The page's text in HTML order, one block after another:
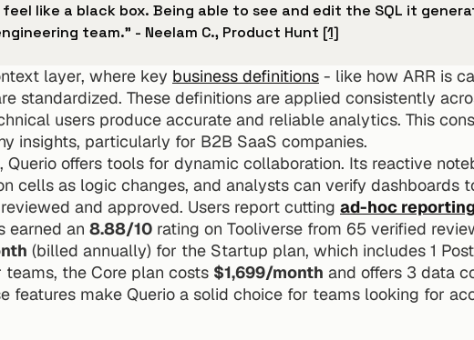
like a black box. Being able to see and edit the SQL it
team." - Neelam C., Product Hunt [1]
layer, where key business definitions - like how ARR is
standardized. These definitions are applied consistently
users produce accurate and reliable analytics. This
insights, particularly for B2B SaaS companies.
offers tools for dynamic collaboration. Its reactive
cells as logic changes, and analysts can verify dashboards
and approved. Users report cutting ad-hoc
earned an 8.88/10 rating on Tooliverse from 65 verified
(billed annually) for the Startup plan, which includes 1
teams, the Core plan costs $1,699/month and offers 3 data
features make Querio a solid choice for teams looking for